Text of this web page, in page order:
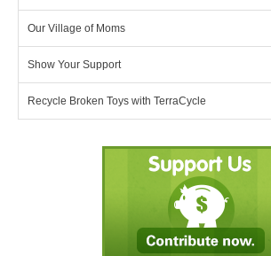
Our Village of Moms
Show Your Support
Recycle Broken Toys with TerraCycle